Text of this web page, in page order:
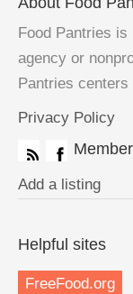
Food Pantries
agency or
Pantries
Privacy Policy
Add a listing
Helpful sites
FreeFood.org